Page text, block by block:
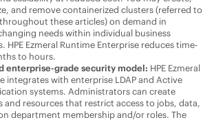
and remove containerized clusters (referred to
these articles) on demand in
needs within individual business
HPE Ezmeral Runtime Enterprisereduces time-
to hours.
enterprise-grade security model: HPE Ezmeral
integrates with enterprise LDAP and Active
systems. Administrators can create
and resources that restrict access to jobs, data,
department membership and/or roles. The